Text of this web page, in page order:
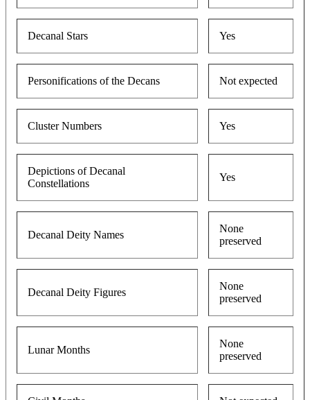
Decanal Stars Yes
Personifications of the Decans Not expected
Cluster Numbers Yes
Depictions of Decanal
Constellations
Yes
Decanal Deity Names
None
preserved
Decanal Deity Figures
None
preserved
Lunar Months
None
preserved